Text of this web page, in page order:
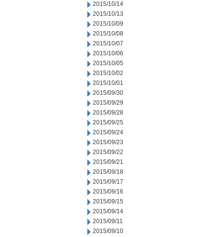
2015/10/14
2015/10/13
2015/10/09
2015/10/08
2015/10/07
2015/10/06
2015/10/05
2015/10/02
2015/10/01
2015/09/30
2015/09/29
2015/09/28
2015/09/25
2015/09/24
2015/09/23
2015/09/22
2015/09/21
2015/09/18
2015/09/17
2015/09/16
2015/09/15
2015/09/14
2015/09/11
2015/09/10